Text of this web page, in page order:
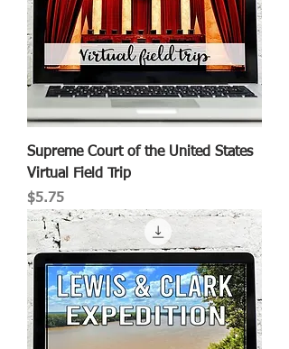
Supreme Court of the United States
Virtual Field Trip
Price
$5.75